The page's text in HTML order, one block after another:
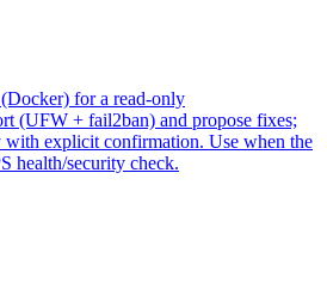
for a read-only
(UFW + fail2ban) and propose fixes;
with explicit confirmation. Use when the
health/security check.